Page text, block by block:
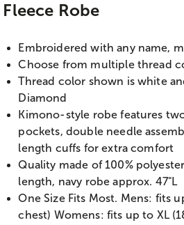
Fleece Robe
Embroidered with any name,
Choose from multiple thread
Thread color shown is white
Diamond
Kimono-style robe features
pockets, double needle
length cuffs for extra comfort
Quality made of 100%
length, navy robe approx. 47"L
One Size Fits Most. Mens: fits
chest) Womens: fits up to XL